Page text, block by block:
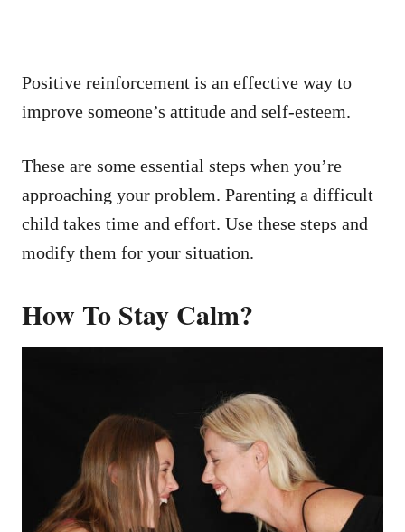
Positive reinforcement is an effective way to
improve someone’s attitude and self-esteem.
These are some essential steps when you’re
approaching your problem. Parenting a difficult
child takes time and effort. Use these steps and
modify them for your situation.
How To Stay Calm?